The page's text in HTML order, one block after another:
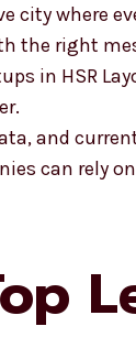
city where
the right
in HSR
and
can rely